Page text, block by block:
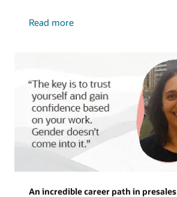
Read moreabout
the
world
An incredible career path in presales